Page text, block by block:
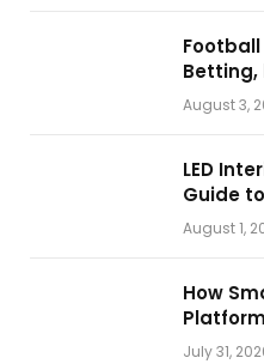
Betting,
Getting
August 3,
LED
Guide
Vehicle
August 1,
How
Build
July 31,